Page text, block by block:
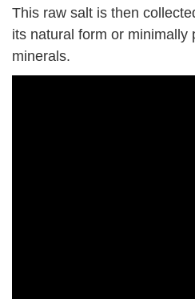
This raw salt is then
its natural form or minimally
minerals.